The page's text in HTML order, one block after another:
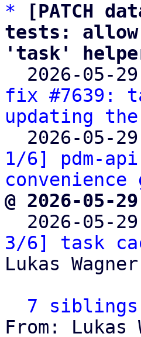
*
[PATCH
tests:
'task'
2026-05-
fix #7639:
updating
2026-05-
1/6] pdm-
@ 2026-05-
2026-05-
3/6] task
Lukas Wagner
7
From: Lukas